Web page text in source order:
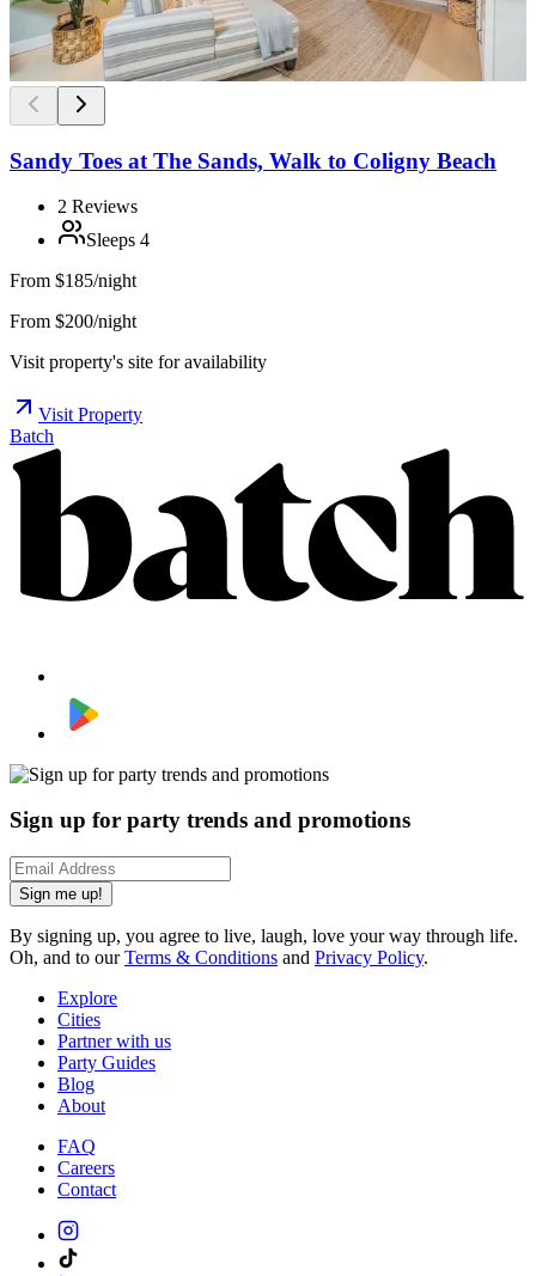
Sandy Toes at The Sands, Walk to Coligny Beach
2 Reviews
Sleeps 4
From $185/night
From $200/night
Visit property's site for availability
Visit Property
Batch
Sign up for party trends and promotions
Sign me up!
By signing up, you agree to live, laugh, love your way through life.
Oh, and to ourTerms & Conditions and Privacy Policy.
Explore
Cities
Partner with us
Party Guides
Blog
About
FAQ
Careers
Contact